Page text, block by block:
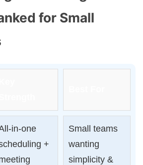
for Small
in-one
+
Small teams
wanting
simplicity &